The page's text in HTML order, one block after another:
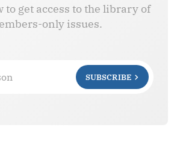
to get access to the library of
only issues.
SUBSCRIBE